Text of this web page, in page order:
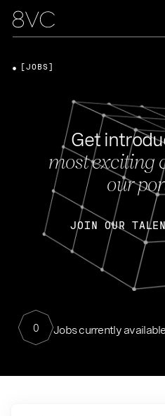
Get
most exciting
our
JOIN OUR
0 Jobs currently available
[JOBS]